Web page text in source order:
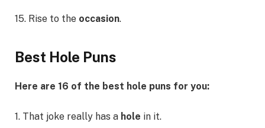
15. Rise to the occasion.
Best Hole Puns
Here are 16 of the best hole puns for you:
1. That joke really has a hole in it.